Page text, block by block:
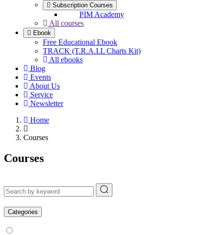
Subscription Courses
PIM Academy
All courses
Ebook
Free Educational Ebook
TRACK (T.R.A.I.L Charts Kit)
All ebooks
Blog
Events
About Us
Service
Newsletter
Home
Courses
Courses
Categories